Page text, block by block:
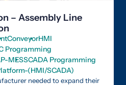
– Assembly Line
ConveyorHMI
Programming
MESSCADA Programming
(HMI/SCADA)
needed to expand their